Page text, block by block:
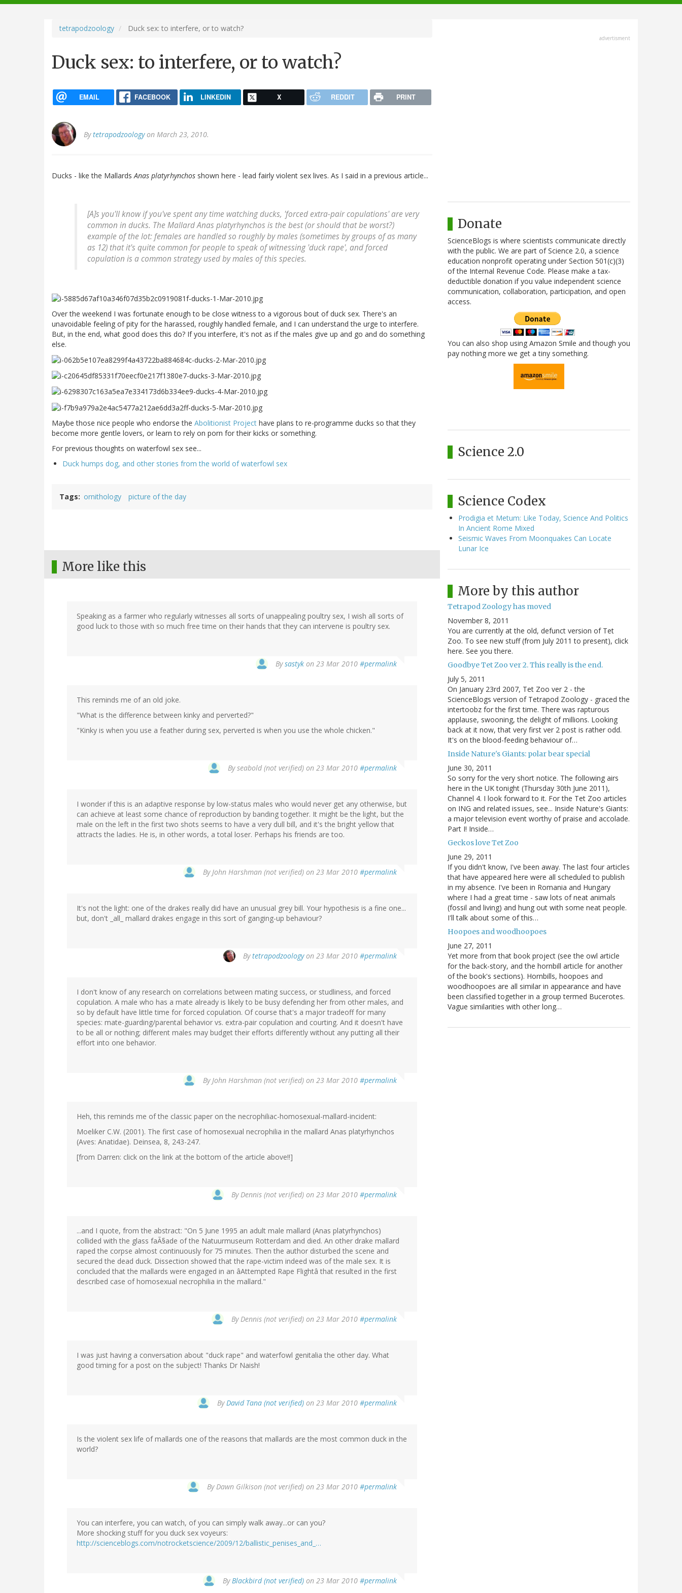
navigation
tetrapodzoology Duck sex: to interfere, or to watch?
Duck sex: to interfere, or to watch?
EMAIL FACEBOOK LINKEDIN X REDDIT PRINT
Bytetrapodzoologyon March 23, 2010.
Ducks - like the MallardsAnas platyrhynchos shown here - lead fairly violent sex lives. As I said in a previous article...
[A]s you'll know if you've spent any time watching ducks, 'forced extra-pair copulations' are very
common in ducks. The MallardAnas platyrhynchos is the best (or should that be worst?)
example of the lot: females are handled so roughly by males (sometimes by groups of as many
as 12) that it's quite common for people to speak of witnessing 'duck rape', and forced
copulation is a common strategy used by males of this species.
Over the weekend I was fortunate enough to be close witness to a vigorous bout of duck sex. There's an
unavoidable feeling of pity for the harassed, roughly handled female, and I can understand the urge to interfere.
But, in the end, what good does this do? If you interfere, it's not as if the males give up and go and do something
else.
Maybe those nice people who endorse the Abolitionist Project have plans to re-programme ducks so that they
become more gentle lovers, or learn to rely on porn for their kicks or something.
For previous thoughts on waterfowl sex see...
Duck humps dog, and other stories from the world of waterfowl sex
Tags ornithology picture of the day
More like this
Speaking as a farmer who regularly witnesses all sorts of unappealing poultry sex, I wish all sorts of
good luck to those with so much free time on their hands that they can intervene is poultry sex.
Bysastyk on 23 Mar 2010 #permalink
This reminds me of an old joke.
"What is the difference between kinky and perverted?"
"Kinky is when you use a feather during sex, perverted is when you use the whole chicken."
Byseabold (not verified) on 23 Mar 2010 #permalink
I wonder if this is an adaptive response by low-status males who would never get any otherwise, but
can achieve at least some chance of reproduction by banding together. It might be the light, but the
male on the left in the first two shots seems to have a very dull bill, and it's the bright yellow that
attracts the ladies. He is, in other words, a total loser. Perhaps his friends are too.
By John Harshman (not verified) on 23 Mar 2010 #permalink
It's not the light: one of the drakes really did have an unusual grey bill. Your hypothesis is a fine one...
but, don't _all_ mallard drakes engage in this sort of ganging-up behaviour?
Bytetrapodzoologyon 23 Mar 2010 #permalink
I don't know of any research on correlations between mating success, or studliness, and forced
copulation. A male who has a mate already is likely to be busy defending her from other males, and
so by default have little time for forced copulation. Of course that's a major tradeoff for many
species: mate-guarding/parental behavior vs. extra-pair copulation and courting. And it doesn't have
to be all or nothing; different males may budget their efforts differently without any putting all their
effort into one behavior.
By John Harshman (not verified) on 23 Mar 2010 #permalink
Heh, this reminds me of the classic paper on the necrophiliac-homosexual-mallard-incident:
Moeliker C.W. (2001). The first case of homosexual necrophilia in the mallard Anas platyrhynchos
(Aves: Anatidae). Deinsea, 8, 243-247.
[from Darren: click on the link at the bottom of the article above!!]
By Dennis (not verified) on 23 Mar 2010 #permalink
...and I quote, from the abstract: "On 5 June 1995 an adult male mallard (Anas platyrhynchos)
collided with the glass faÃ§ade of the Natuurmuseum Rotterdam and died. An other drake mallard
raped the corpse almost continuously for 75 minutes. Then the author disturbed the scene and
secured the dead duck. Dissection showed that the rape-victim indeed was of the male sex. It is
concluded that the mallards were engaged in an âAttempted Rape Flightâ that resulted in the first
described case of homosexual necrophilia in the mallard."
By Dennis (not verified) on 23 Mar 2010 #permalink
I was just having a conversation about "duck rape" and waterfowl genitalia the other day. What
good timing for a post on the subject! Thanks Dr Naish!
By David Tana (not verified) on 23 Mar 2010 #permalink
Is the violent sex life of mallards one of the reasons that mallards are the most common duck in the
world?
By Dawn Gilkison (not verified) on 23 Mar 2010 #permalink
You can interfere, you can watch, of you can simply walk away...or can you?
More shocking stuff for you duck sex voyeurs:
http://scienceblogs.com/notrocketscience/2009/12/ballistic_penises_and_…
By Blackbird (not verified) on 23 Mar 2010 #permalink
advertisment
Donate
ScienceBlogs is where scientists communicate directly
with the public. We are part of Science 2.0, a science
education nonprofit operating under Section 501(c)(3)
of the Internal Revenue Code. Please make a tax-
deductible donation if you value independent science
communication, collaboration, participation, and open
access.
You can also shop using Amazon Smile and though you
pay nothing more we get a tiny something.
Science 2.0
Science Codex
Prodigia et Metum: Like Today, Science And Politics
In Ancient Rome Mixed
Seismic Waves From Moonquakes Can Locate
Lunar Ice
More by this author
Tetrapod Zoology has moved
November 8, 2011
You are currently at the old, defunct version of Tet
Zoo. To see new stuff (from July 2011 to present), click
here. See you there.
Goodbye Tet Zoo ver 2. This really is the end.
July 5, 2011
On January 23rd 2007, Tet Zoo ver 2 - the
ScienceBlogs version of Tetrapod Zoology - graced the
intertoobz for the first time. There was rapturous
applause, swooning, the delight of millions. Looking
back at it now, that very first ver 2 post is rather odd.
It's on the blood-feeding behaviour of…
Inside Nature's Giants: polar bear special
June 30, 2011
So sorry for the very short notice. The following airs
here in the UK tonight (Thursday 30th June 2011),
Channel 4. I look forward to it. For the Tet Zoo articles
on ING and related issues, see... Inside Nature's Giants:
a major television event worthy of praise and accolade.
Part I! Inside…
Geckos love Tet Zoo
June 29, 2011
If you didn't know, I've been away. The last four articles
that have appeared here were all scheduled to publish
in my absence. I've been in Romania and Hungary
where I had a great time - saw lots of neat animals
(fossil and living) and hung out with some neat people.
I'll talk about some of this…
Hoopoes and woodhoopoes
June 27, 2011
Yet more from that book project (see the owl article
for the back-story, and the hornbill article for another
of the book's sections). Hornbills, hoopoes and
woodhoopoes are all similar in appearance and have
been classified together in a group termed Bucerotes.
Vague similarities with other long…